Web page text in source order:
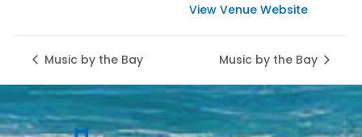
View Venue Website
Music by the Bay Music by the Bay